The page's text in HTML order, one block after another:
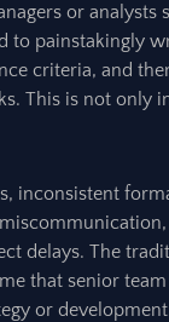
or analysts
to painstakingly
criteria, and
This is not only
inconsistent
delays. The
that senior
or